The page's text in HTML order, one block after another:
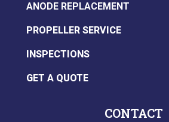
ANODE REPLACEMENT
PROPELLER SERVICE
INSPECTIONS
GET A QUOTE
CONTACT